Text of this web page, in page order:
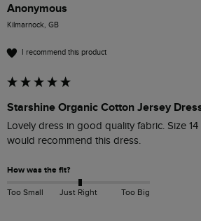
Anonymous
Kilmarnock, GB
I recommend this product
Starshine Organic Cotton Jersey
Lovely dress in good quality fabric. Size
How was the fit?
Too Small Just Right Too Big